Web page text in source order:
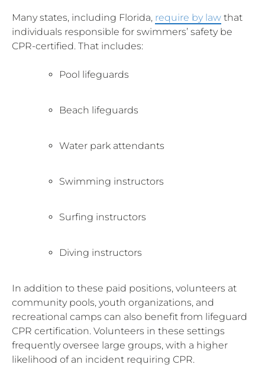
Many states, including Florida, require by law that
individuals responsible for swimmers’ safety be
CPR-certified. That includes:
Pool lifeguards
Beach lifeguards
Water park attendants
Swimming instructors
Surfing instructors
Diving instructors
In addition to these paid positions, volunteers at
community pools, youth organizations, and
recreational camps can also benefit from lifeguard
CPR certification. Volunteers in these settings
frequently oversee large groups, with a higher
likelihood of an incident requiring CPR.